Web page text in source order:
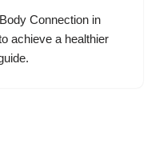
Connection in
achieve a healthier